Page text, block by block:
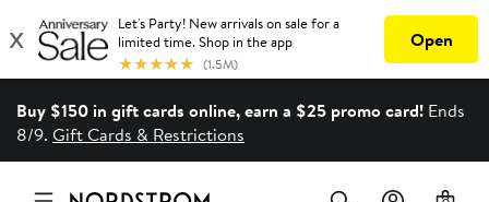
Buy $150 in gift cards online, earn a $25 promo card! Ends
8/9. Gift Cards & Restrictions